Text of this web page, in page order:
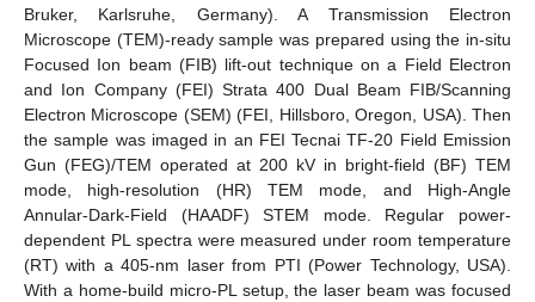
Bruker, Karlsruhe, Germany). A Transmission Electron
Microscope (TEM)-ready sample was prepared using the in-situ
Focused Ion beam (FIB) lift-out technique on a Field Electron
and Ion Company (FEI) Strata 400 Dual Beam FIB/Scanning
Electron Microscope (SEM) (FEI, Hillsboro, Oregon, USA). Then
the sample was imaged in an FEI Tecnai TF-20 Field Emission
Gun (FEG)/TEM operated at 200 kV in bright-field (BF) TEM
mode, high-resolution (HR) TEM mode, and High-Angle
Annular-Dark-Field (HAADF) STEM mode. Regular power-
dependent PL spectra were measured under room temperature
(RT) with a 405-nm laser from PTI (Power Technology, USA).
With a home-build micro-PL setup, the laser beam was focused